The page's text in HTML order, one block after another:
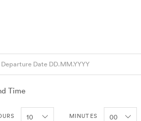
Departure Date DD.MM.YYYY
Time
MINUTES